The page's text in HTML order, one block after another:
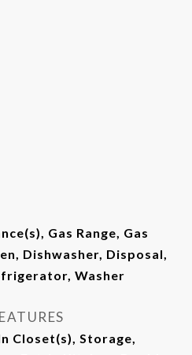
Gas Range, Gas
Dishwasher, Disposal,
Washer
Closet(s), Storage,